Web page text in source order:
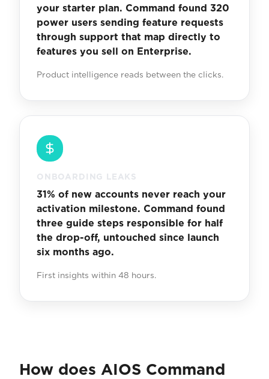
your starter plan. Command found 320
power users sending feature requests
through support that map directly to
features you sell on Enterprise.
Product intelligence reads between the clicks.
ONBOARDING LEAKS
31% of new accounts never reach your
activation milestone. Command found
three guide steps responsible for half
the drop-off, untouched since launch
six months ago.
First insights within 48 hours.
How does AIOS Command